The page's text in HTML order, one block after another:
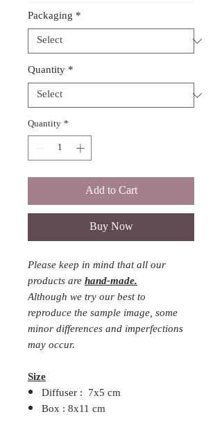
Packaging*
Quantity*
Quantity*
Add to Cart
Buy Now
Please keep in mind that all our
products arehand-made.
Although we try our best to
reproduce the sample image, some
minor differences and imperfections
may occur.
Size
Diffuser : 7x5 cm
Box : 8x11 cm